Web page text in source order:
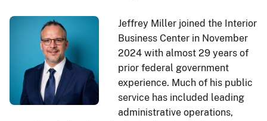
Jeffrey Miller joined the Interior
Business Center in November
2024 with almost 29 years of
prior federal government
experience. Much of his public
service has included leading
administrative operations,